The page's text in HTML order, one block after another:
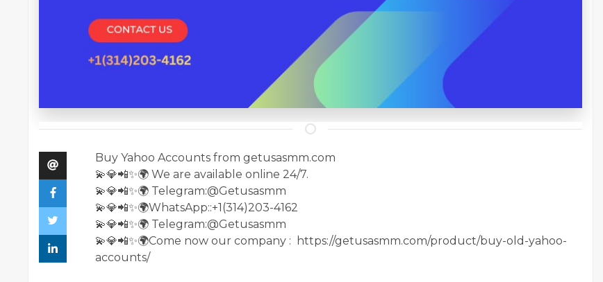
Buy Yahoo Accounts from getusasmm.com
💫💎📲✨🌍 We are available online 24/7.
💫💎📲✨🌍 Telegram:@Getusasmm
💫💎📲✨🌍WhatsApp::+1(314)203-4162
💫💎📲✨🌍 Telegram:@Getusasmm
💫💎📲✨🌍Come now our company : https://getusasmm.com/product/buy-old-yahoo-
accounts/